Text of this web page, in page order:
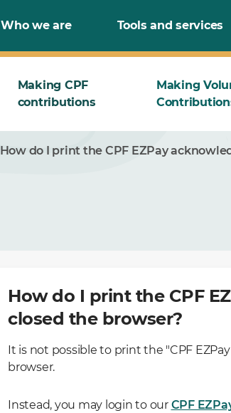
Who we are Tools and services
Making CPF
contributions
Making
How do I print the CPF EZPay
How do I print the CPF
closed the browser?
It is not possible to print the "CPF
browser.
Instead, you may login to our CPF